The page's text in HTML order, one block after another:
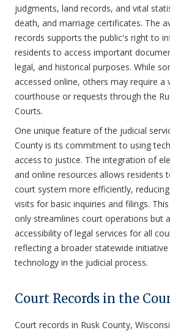
judgments, land records, and vital
death, and marriage certificates. The
records supports the public's right to
residents to access important
legal, and historical purposes. While
accessed online, others may require
courthouse or requests through the
Courts.
One unique feature of the judicial
County is its commitment to using
access to justice. The integration of
and online resources allows residents
court system more efficiently,
visits for basic inquiries and filings.
only streamlines court operations but
accessibility of legal services for all
reflecting a broader statewide
technology in the judicial process.
Court Records in the
Court records in Rusk County,